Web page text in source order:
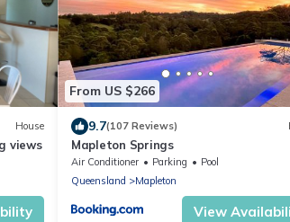
House
views
From US $266
9.7(107 Reviews)
Mapleton Springs
Air Conditioner Parking
Pool
Queensland
Mapleton
View